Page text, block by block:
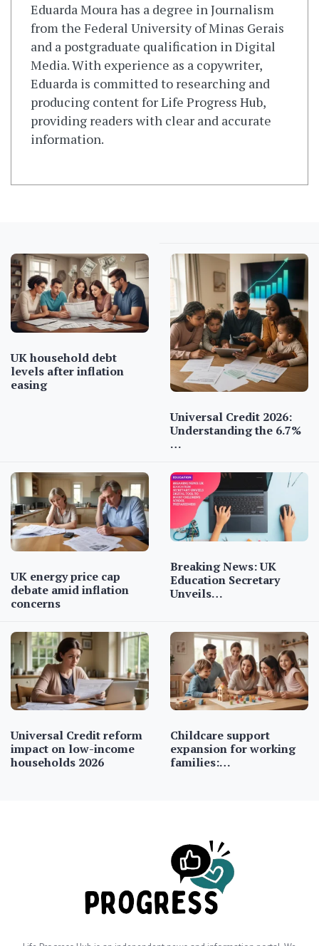
Eduarda Moura has a degree in Journalism
from the Federal University of Minas Gerais
and a postgraduate qualification in Digital
Media. With experience as a copywriter,
Eduarda is committed to researching and
producing content for Life Progress Hub,
providing readers with clear and accurate
information.
UK household debt
levels after inflation
easing
Universal Credit 2026:
Understanding the 6.7%
…
UK energy price cap
debate amid inflation
concerns
Breaking News: UK
Education Secretary
Unveils…
Universal Credit reform
impact on low-income
households 2026
Childcare support
expansion for working
families:…